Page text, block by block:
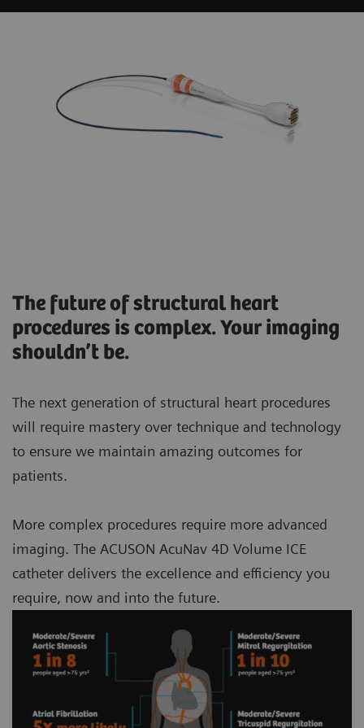
The future of structural heart
procedures is complex. Your imaging
shouldn’t be.
The next generation of structural heart procedures
will require mastery over technique and technology
to ensure we maintain amazing outcomes for
patients.
More complex procedures require more advanced
imaging. The ACUSON AcuNav 4D Volume ICE
catheter delivers the excellence and efficiency you
require, now and into the future.